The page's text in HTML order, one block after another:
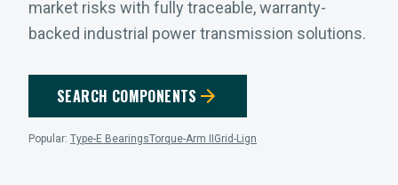
market risks with fully traceable, warranty-
backed industrial power transmission solutions.
SEARCH COMPONENTS arrow_forward
Popular: Type-E BearingsTorque-Arm II Grid-Lign